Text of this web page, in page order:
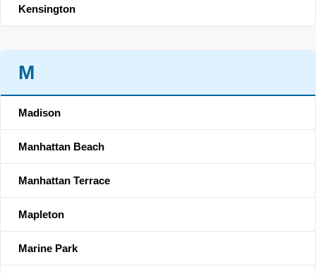
Kensington
M
Madison
Manhattan Beach
Manhattan Terrace
Mapleton
Marine Park